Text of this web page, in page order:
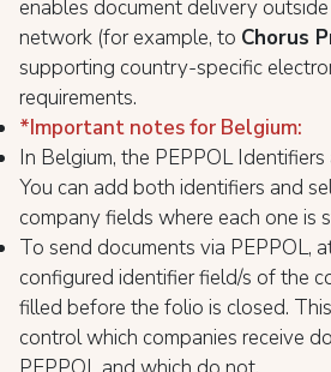
enables document delivery
network (for example, to Chorus
supporting country-specific
requirements.
*Important notes for Belgium:
In Belgium, the PEPPOL Identifiers
You can add both identifiers and
company fields where each one is
To send documents via PEPPOL,
configured identifier field/s of the
filled before the folio is closed.
control which companies receive